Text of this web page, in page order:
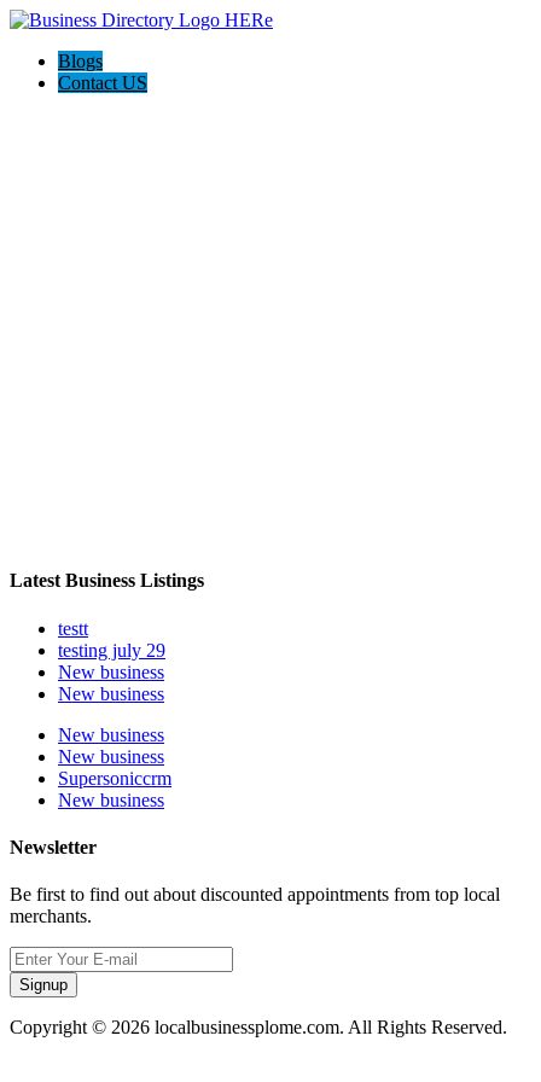
Blogs
Contact US
Latest Business Listings
testt
testing july 29
New business
New business
New business
New business
Supersoniccrm
New business
Newsletter
Be first to find out about discounted appointments from top local
merchants.
Signup
Copyright © 2026 localbusinessplome.com. All Rights Reserved.